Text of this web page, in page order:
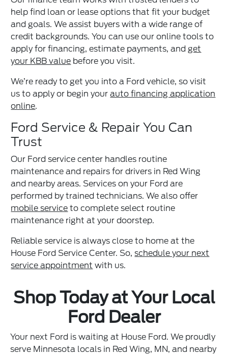
help find loan or lease options that fit your budget
and goals. We assist buyers with a wide range of
credit backgrounds. You can use our online tools to
apply for financing, estimate payments, andget
your KBB value before you visit.
We’re ready to get you into a Ford vehicle, so visit
us to apply or begin yourauto financing application
online.
Ford Service & Repair You Can
Trust
Our Ford service center handles routine
maintenance and repairs for drivers in Red Wing
and nearby areas. Services on your Ford are
performed by trained technicians. We also offer
mobile service to complete select routine
maintenance right at your doorstep.
Reliable service is always close to home at the
House Ford Service Center. So,schedule your next
service appointment with us.
Shop Today at Your Local
Ford Dealer
Your next Ford is waiting at House Ford. We proudly
serve Minnesota locals in Red Wing, MN, and nearby